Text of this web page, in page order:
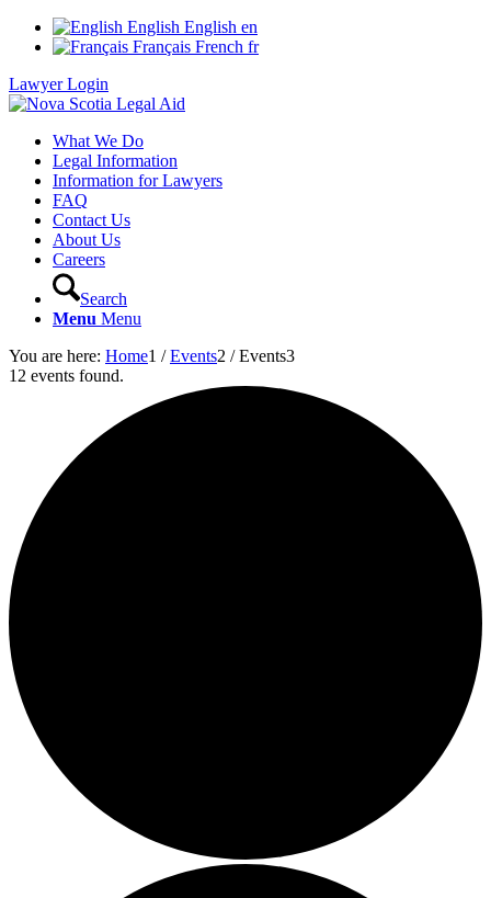
English English en
Français French fr
Lawyer Login
What We Do
Legal Information
Information for Lawyers
FAQ
Contact Us
About Us
Careers
Search
Menu Menu
You are here: Home1 / Events2 / Events3
12 events found.